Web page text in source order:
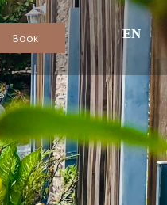
Book EN